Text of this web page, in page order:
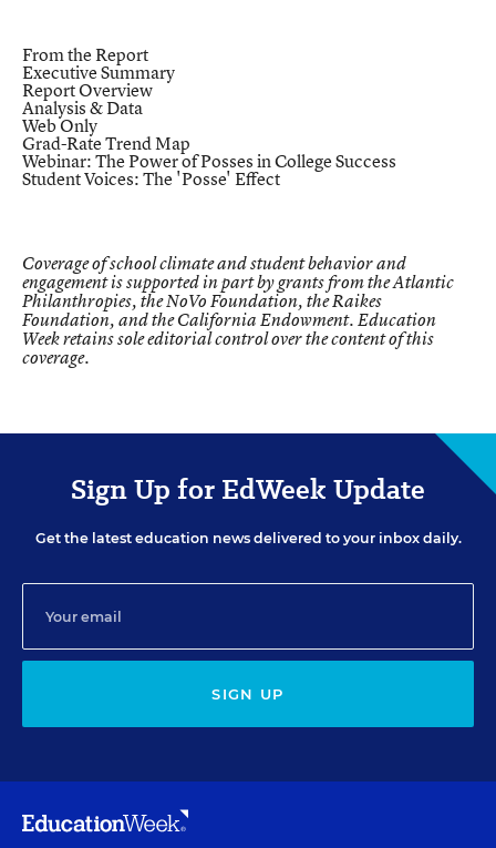
From the Report
Executive Summary
Report Overview
Analysis & Data
Web Only
Grad-Rate Trend Map
Webinar: The Power of Posses in College Success
Student Voices: The 'Posse' Effect
Coverage of school climate and student behavior and
engagement is supported in part by grants from the Atlantic
Philanthropies, the NoVo Foundation, the Raikes
Foundation, and the California Endowment. Education
Week retains sole editorial control over the content of this
coverage.
Sign Up for EdWeek Update
Get the latest education news delivered to your inbox daily.
SIGN UP